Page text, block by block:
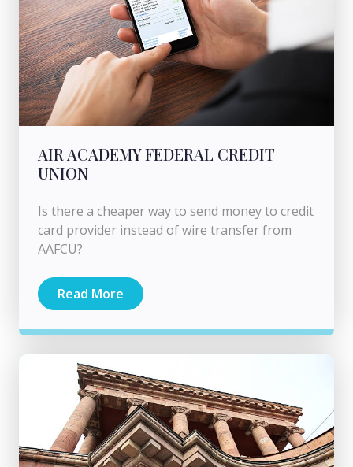
AIR ACADEMY FEDERAL CREDIT
UNION
Is there a cheaper way to send money to credit
card provider instead of wire transfer from
AAFCU?
Read More